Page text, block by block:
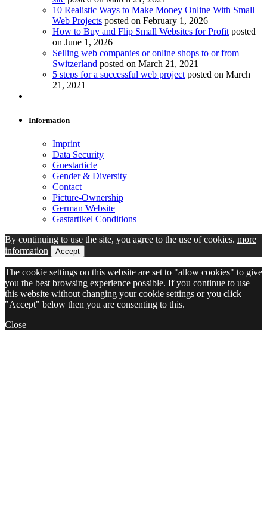
10 Realistic Ways to Make Money Online With Small
Web Projects posted on February 1, 2026
How to Buy and Flip Small Websites for Profit posted
on June 1, 2026
Selling web companies or online shops to or from
Switzerland posted on March 21, 2021
5 steps for a successful web project posted on March
21, 2021
Information
Imprint
Data Security
Guestarticle
Gender & Diversity
Contact
Picture-Ownership
German Website
Gastartikel Conditions
By continuing to use the site, you agree to the use of cookies. more
information
Accept
The cookie settings on this website are set to "allow cookies" to give
you the best browsing experience possible. If you continue to use
this website without changing your cookie settings or you click
"Accept" below then you are consenting to this.
Close